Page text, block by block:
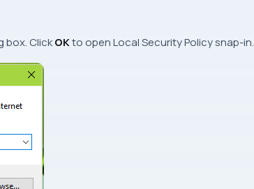
box. ClickOKto openLocal Security Policysnap-in.